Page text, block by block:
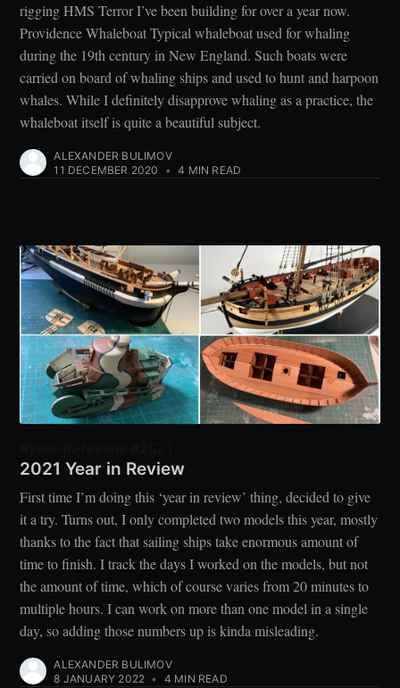
rigging HMS Terror I’ve been building for over a year now.
Providence Whaleboat Typical whaleboat used for whaling
during the 19th century in New England. Such boats were
carried on board of whaling ships and used to hunt and harpoon
whales. While I definitely disapprove whaling as a practice, the
whaleboat itself is quite a beautiful subject.
ALEXANDER BULIMOV
11 DECEMBER 2020
• 4 MIN READ
2021 Year in Review
First time I’m doing this ‘year in review’ thing, decided to give
it a try. Turns out, I only completed two models this year, mostly
thanks to the fact that sailing ships take enormous amount of
time to finish. I track the days I worked on the models, but not
the amount of time, which of course varies from 20 minutes to
multiple hours. I can work on more than one model in a single
day, so adding those numbers up is kinda misleading.
ALEXANDER BULIMOV
8 JANUARY 2022 • 4 MIN READ